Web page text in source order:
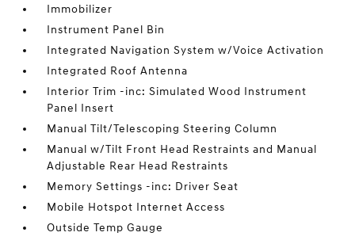
Immobilizer
Instrument Panel Bin
Integrated Navigation System w/Voice Activation
Integrated Roof Antenna
Interior Trim -inc: Simulated Wood Instrument
Panel Insert
Manual Tilt/Telescoping Steering Column
Manual w/Tilt Front Head Restraints and Manual
Adjustable Rear Head Restraints
Memory Settings -inc: Driver Seat
Mobile Hotspot Internet Access
Outside Temp Gauge